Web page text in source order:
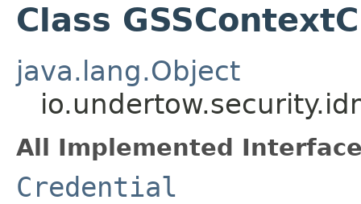
Class
java.lang.Object
All Implemented
Credential